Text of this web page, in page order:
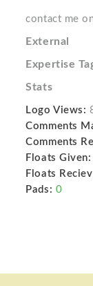
contact me
External
Expertise
Stats
Logo Views:
Comments
Comments
Floats Given:
Floats
Pads: 0